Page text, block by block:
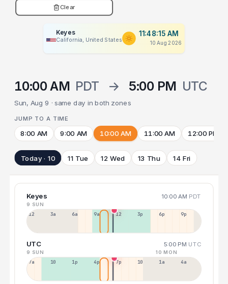
Clear
Keyes
California, United States
11:48:15 AM
10 Aug 2026
10:00 AM PDT → 5:00 PM UTC
Sun, Aug 9 · same day in both zones
JUMP TO A TIME
8:00 AM 9:00 AM 10:00 AM 11:00 AM 12:00 PM
Today · 10 11 Tue 12 Wed 13 Thu 14 Fri
Keyes 10:00 AM PDT
9 SUN
12a 3a 6a 9a 12p 3p 6p 9p
UTC 5:00 PM UTC
9 SUN 10 MON
7a 10a 1p 4p 7p 10p 1a 4a